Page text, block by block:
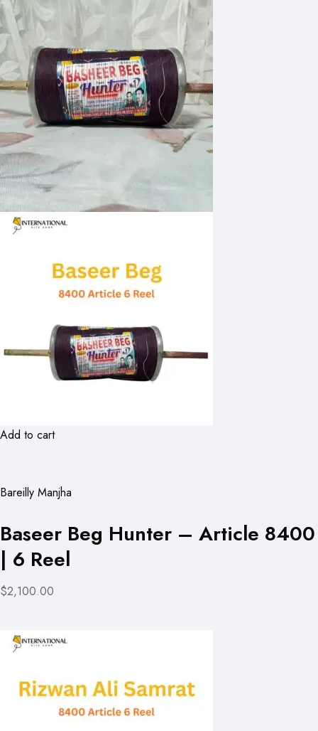
Add to cart
Bareilly Manjha
Baseer Beg Hunter – Article 8400
| 6 Reel
$2,100.00